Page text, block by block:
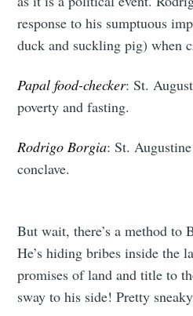
response to his sumptuous
duck and suckling pig) when
Papal food-checker: St.
poverty and fasting.
Rodrigo Borgia: St.
conclave.
But wait, there’s a method to
He’s hiding bribes inside the
promises of land and title to
sway to his side! Pretty